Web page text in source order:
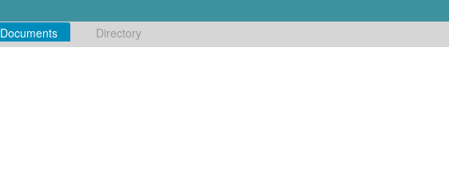
Documents Directory